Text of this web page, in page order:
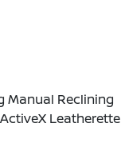
Manual Reclining
Leatherette